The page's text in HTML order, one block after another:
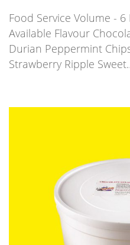
Food Service Volume - 6
Available Flavour
Durian Peppermint
Strawberry Ripple